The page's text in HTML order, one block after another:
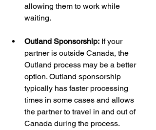
allowing them to work while
waiting.
Outland Sponsorship: If your
partner is outside Canada, the
Outland process may be a better
option. Outland sponsorship
typically has faster processing
times in some cases and allows
the partner to travel in and out of
Canada during the process.